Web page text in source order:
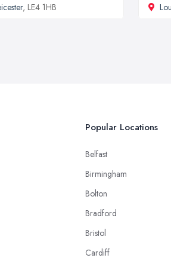
, LE4 1HB
Popular Locations
Belfast
Birmingham
Bolton
Bradford
Bristol
Cardiff